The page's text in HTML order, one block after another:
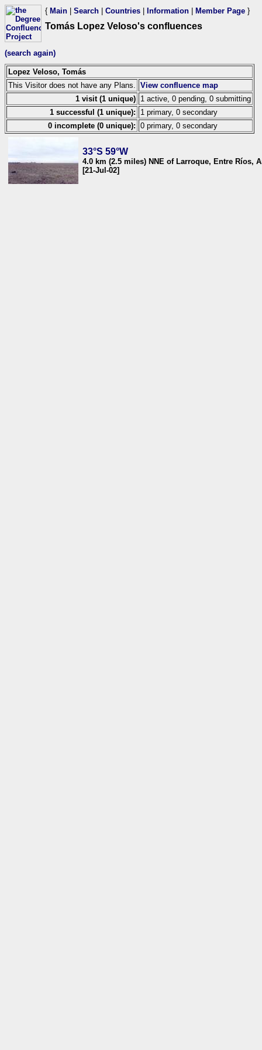
{ Main Search Countries Information Member Page }
Tomás Lopez Veloso's confluences
(search again)
Lopez Veloso, Tomás
This Visitor does not have any Plans.
View confluence map
1 visit (1 unique) 1 active, 0 pending, 0 submitting
1 successful (1 unique):
1 primary, 0 secondary
0 incomplete (0 unique): 0 primary, 0 secondary
33°S 59°W
4.0 km (2.5 miles) NNE of Larroque, Entre Ríos,
[21-Jul-02]